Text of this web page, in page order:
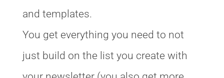
and templates.
You get everything you need to not
just build on the list you create with